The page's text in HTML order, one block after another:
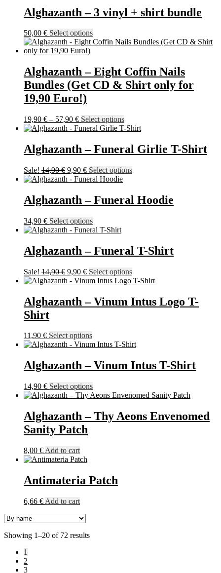
chosen
on
product
page
Alghazanth – 3 vinyl + shirt bundle
50,00 € Select optionsThis
product
variants.
The
options
on
the
page
Alghazanth – Eight Coffin Nails
Bundles (Get CD & Shirt only for
19,90 Euro!)
19,90 € – 57,90 €Price
range:
through
57,90 €
Select optionsThis
product
multiple
variants.
options
chosen
on
Alghazanth – Funeral Girlie T-Shirt
Sale! 14,90€ Original
price
14,90 €.
9,90 €Current
price
9,90 €.
Select optionsThis
multiple
variants.
chosen
on
product
page
Alghazanth – Funeral Hoodie
34,90 € Select optionsThis
product
multiple
variants.
options
may
chosen
on
Alghazanth – Funeral T-Shirt
Sale! 14,90€ Original
price
14,90 €.
9,90 €Current
price
9,90 €.
Select optionsThis
product
multiple
variants.
be
on
the
Alghazanth – Vinum Intus Logo T-
Shirt
11,90 € Select optionsThis
product
multiple
variants.
options
may
chosen
on
Alghazanth – Vinum Intus T-Shirt
14,90 € Select optionsThis
product
multiple
variants.
on
the
Alghazanth – Thy Aeons Envenomed
Sanity Patch
8,00 € Add to cart
Antimateria Patch
6,66 € Add to cart
Showing 1–20 of 72 results
1
2
3